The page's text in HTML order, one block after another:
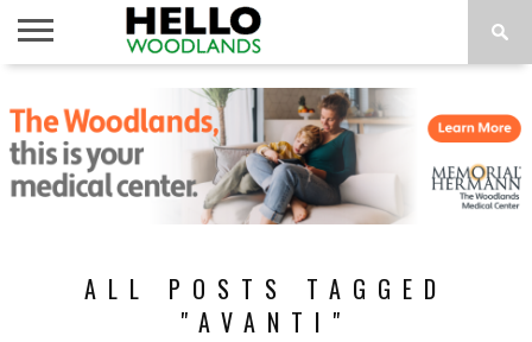
NEWS
CALENDAR
THINGS
TO DO
ABOUT
SUBSCRIBE
ALL POSTS TAGGED
"AVANTI"